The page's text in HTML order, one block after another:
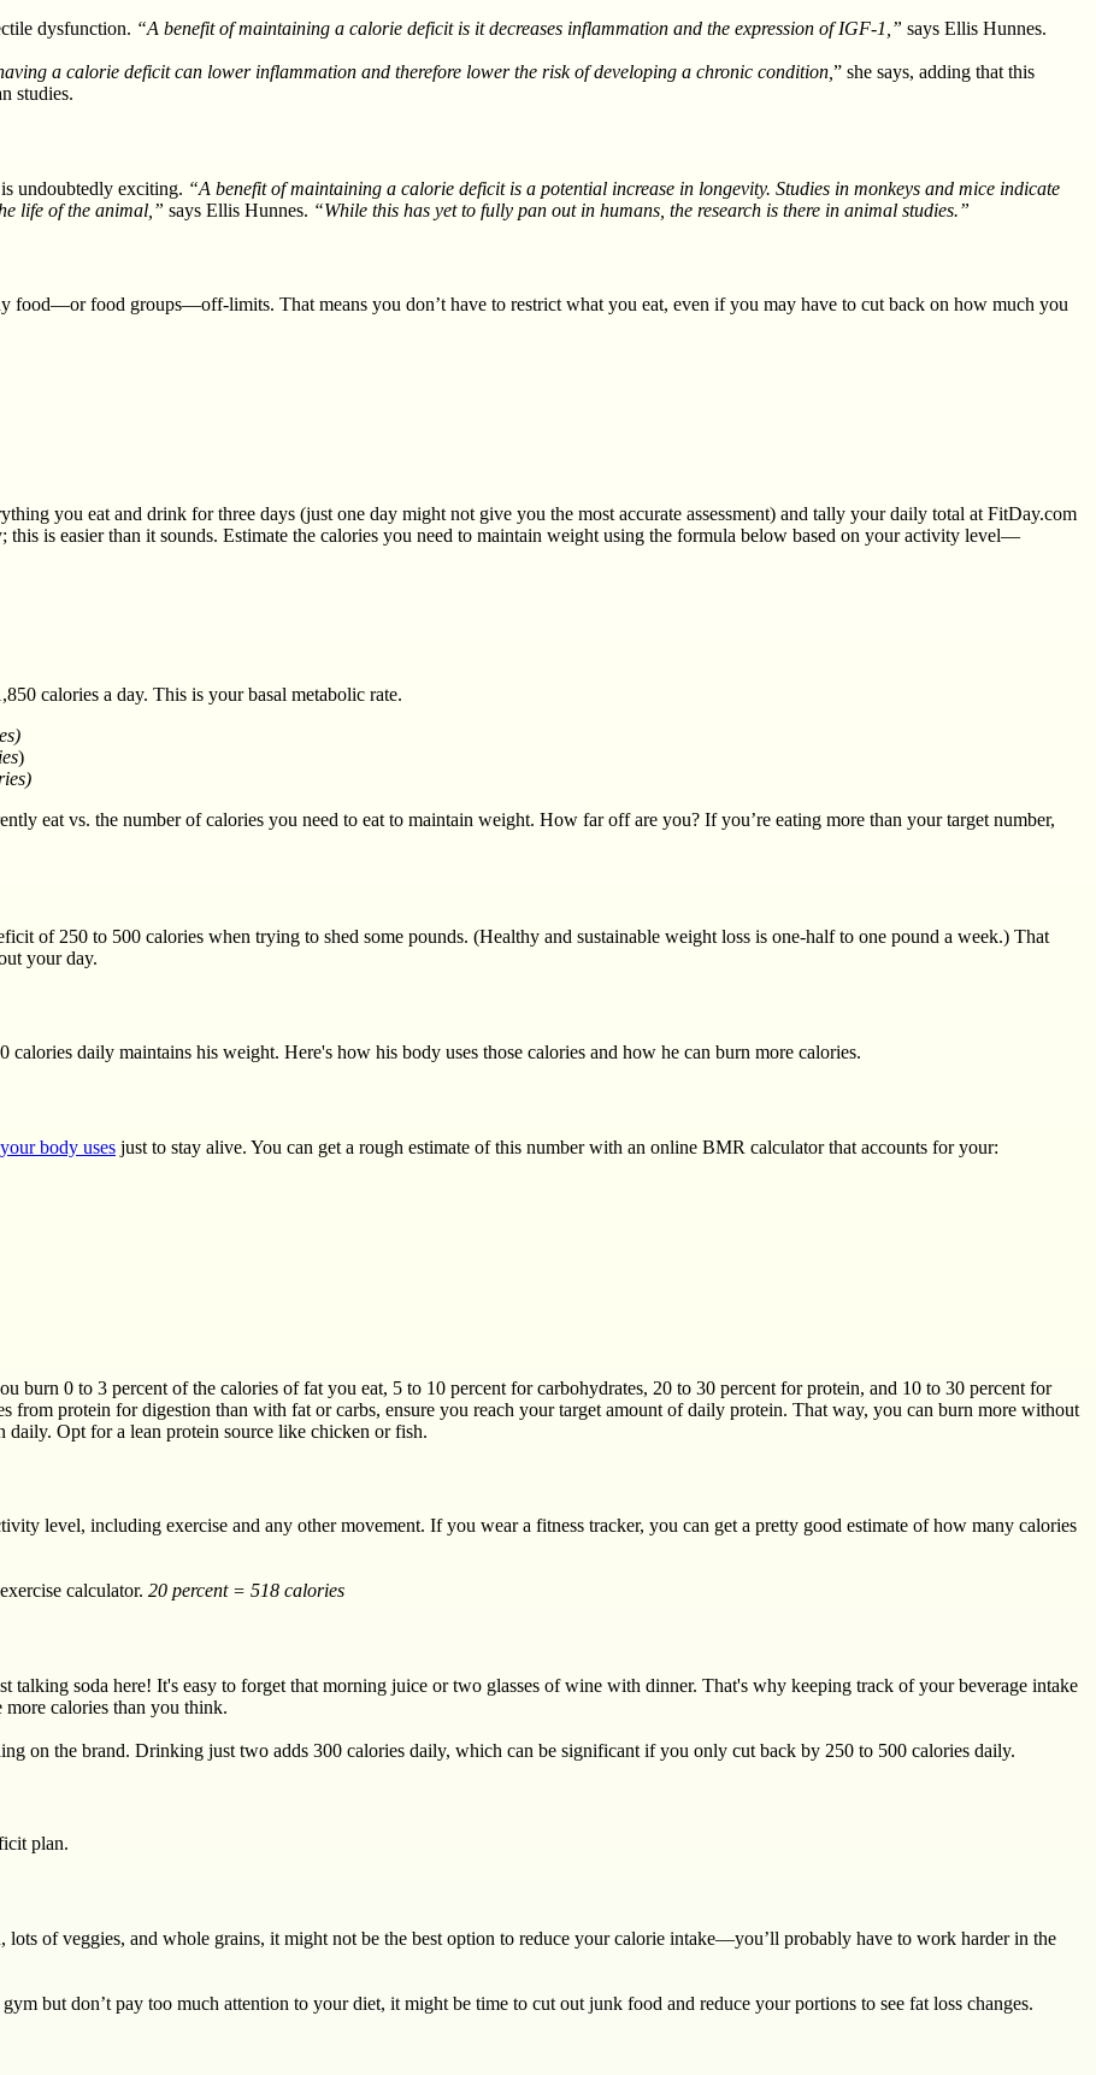
dysfunction. “A benefit of maintaining a calorie deficit is it decreases inflammation and the expression of IGF-1,” says Ellis Hunnes.
a calorie deficit can lower inflammation and therefore lower the risk of developing a chronic condition, ” she says, adding that this
studies.
undoubtedly exciting. “A benefit of maintaining a calorie deficit is a potential increase in longevity. Studies in monkeys and mice indicate
life of the animal,” says Ellis Hunnes. “While this has yet to fully pan out in humans, the research is there in animal studies.”
food—or food groups—off-limits. That means you don’t have to restrict what you eat, even if you may have to cut back on how much you
you eat and drink for three days (just one day might not give you the most accurate assessment) and tally your daily total at FitDay.com
is easier than it sounds. Estimate the calories you need to maintain weight using the formula below based on your activity level—
calories a day. This is your basal metabolic rate.
)
eat vs. the number of calories you need to eat to maintain weight. How far off are you? If you’re eating more than your target number,
of 250 to 500 calories when trying to shed some pounds. (Healthy and sustainable weight loss is one-half to one pound a week.) That
your day.
daily maintains his weight. Here's how his body uses those calories and how he can burn more calories.
body uses just to stay alive. You can get a rough estimate of this number with an online BMR calculator that accounts for your:
burn 0 to 3 percent of the calories of fat you eat, 5 to 10 percent for carbohydrates, 20 to 30 percent for protein, and 10 to 30 percent for
from protein for digestion than with fat or carbs, ensure you reach your target amount of daily protein. That way, you can burn more without
daily. Opt for a lean protein source like chicken or fish.
level, including exercise and any other movement. If you wear a fitness tracker, you can get a pretty good estimate of how many calories
calculator. 20 percent = 518 calories
talking soda here! It's easy to forget that morning juice or two glasses of wine with dinner. That's why keeping track of your beverage intake
calories than you think.
on the brand. Drinking just two adds 300 calories daily, which can be significant if you only cut back by 250 to 500 calories daily.
plan.
lots of veggies, and whole grains, it might not be the best option to reduce your calorie intake—you’ll probably have to work harder in the
but don’t pay too much attention to your diet, it might be time to cut out junk food and reduce your portions to see fat loss changes.